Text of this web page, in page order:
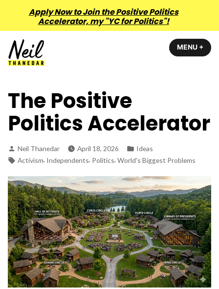
content
MENU +
The Positive
Politics Accelerator
Posted
by
Neil Thanedar April 18, 2026
Posted
in
Ideas
Tags:
Activism, Independents, Politics, World's Biggest Problems
Apply Now to Join the Positive Politics
Accelerator, my "YC for Politics"!